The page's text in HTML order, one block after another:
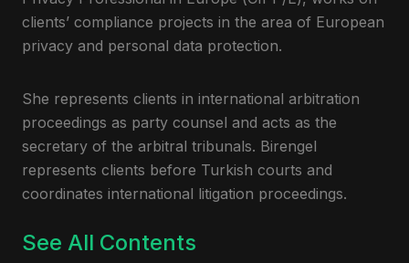
clients’ compliance projects in the area of European
privacy and personal data protection.
She represents clients in international arbitration
proceedings as party counsel and acts as the
secretary of the arbitral tribunals. Birengel
represents clients before Turkish courts and
coordinates international litigation proceedings.
See All Contents